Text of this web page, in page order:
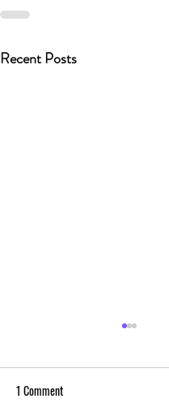
Recent Posts
1 Comment